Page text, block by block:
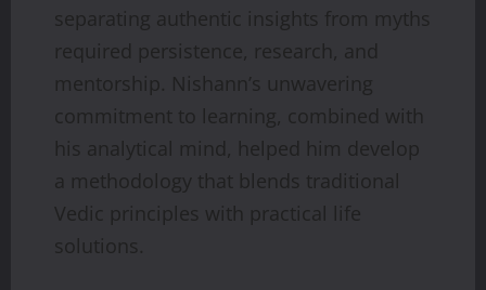
separating authentic insights from myths
required persistence, research, and
mentorship. Nishann’s unwavering
commitment to learning, combined with
his analytical mind, helped him develop
a methodology that blends traditional
Vedic principles with practical life
solutions.